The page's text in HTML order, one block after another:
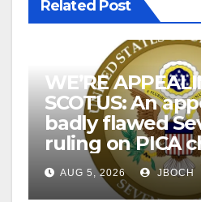
Related Post
WE’RE
SCOTUS: An
badly flawed
ruling on PICA
AUG 5, 2026 JBOCH